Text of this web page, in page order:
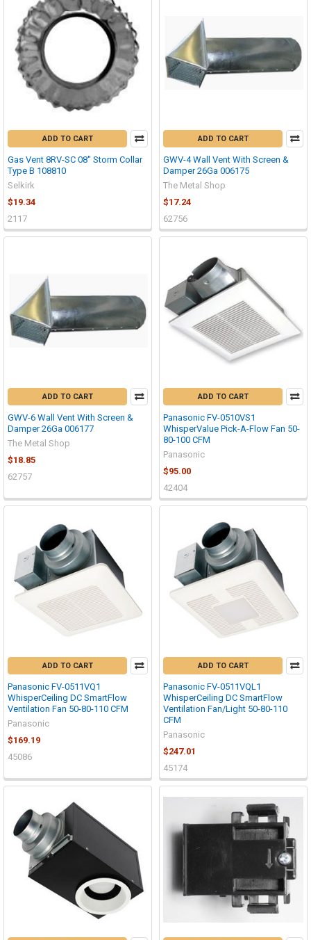
ADD TO CART
Gas Vent 8RV-SC 08" Storm Collar
Type B 108810
Selkirk
$19.34
2117
ADD TO CART
GWV-4 Wall Vent With Screen &
Damper 26Ga 006175
The Metal Shop
$17.24
62756
ADD TO CART
GWV-6 Wall Vent With Screen &
Damper 26Ga 006177
The Metal Shop
$18.85
62757
ADD TO CART
Panasonic FV-0510VS1
WhisperValue Pick-A-Flow Fan 50-
80-100 CFM
Panasonic
$95.00
42404
ADD TO CART
Panasonic FV-0511VQ1
WhisperCeiling DC SmartFlow
Ventilation Fan 50-80-110 CFM
Panasonic
$169.19
45086
ADD TO CART
Panasonic FV-0511VQL1
WhisperCeiling DC SmartFlow
Ventilation Fan/Light 50-80-110
CFM
Panasonic
$247.01
45174